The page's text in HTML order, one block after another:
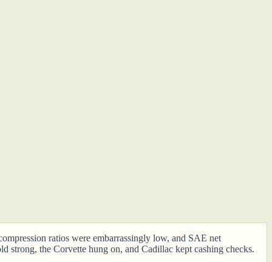
ratios were embarrassingly low, and SAE net
strong, the Corvette hung on, and Cadillac kept cashing checks.